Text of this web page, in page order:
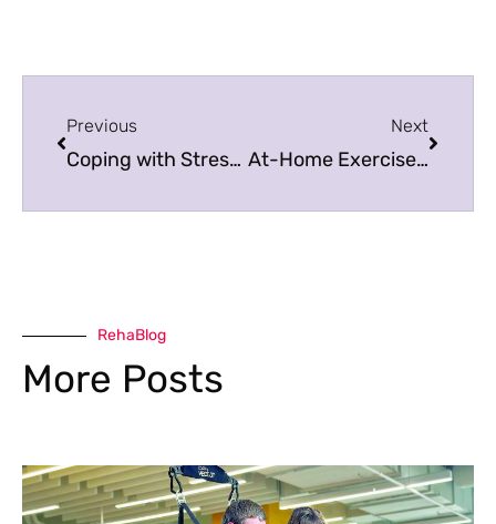
Previous
Coping with Stress, Anxiety and Depression during Uncertain Times
Next
At-Home Exercises & Stretches for Your Glutes
RehaBlog
More Posts